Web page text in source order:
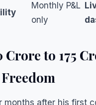
Monthly P&L
only
Crore to ₹175
months after his first